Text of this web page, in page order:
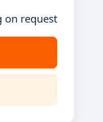
on request